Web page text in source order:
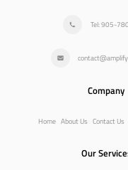
Tel: 905-
Company
Home About Us Contact Us
Our